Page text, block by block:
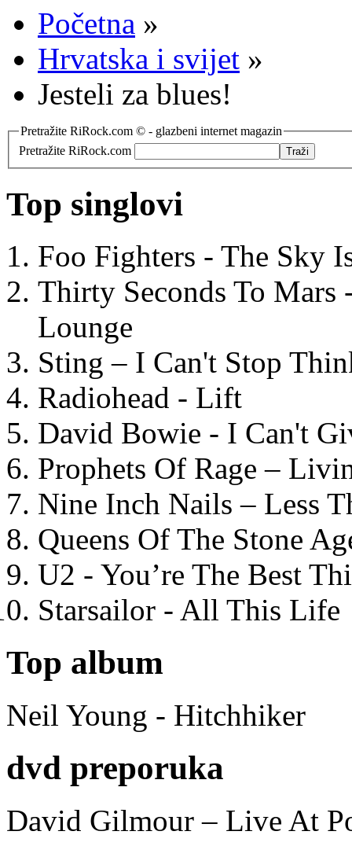
Početna »
Hrvatska i svijet »
Jesteli za blues!
Pretražite RiRock.com © - glazbeni internet magazin
Pretražite RiRock.com
Top singlovi
Foo Fighters - The Sky
Thirty Seconds To
Lounge
Sting – I Can't Stop
Radiohead - Lift
David Bowie - I Can't
Prophets Of Rage –
Nine Inch Nails – Less
Queens Of The Stone
U2 - You’re The Best
Starsailor - All This Life
Top album
Neil Young - Hitchhiker
dvd preporuka
David Gilmour – Live At